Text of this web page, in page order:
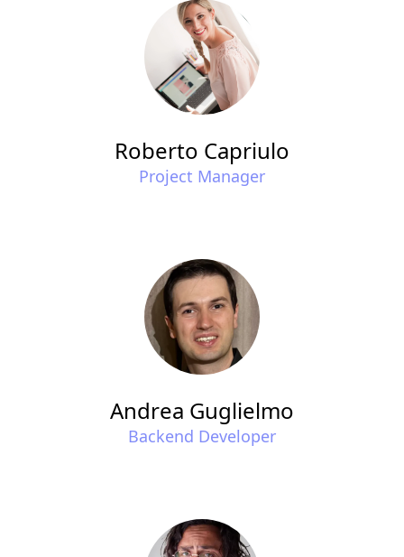
Roberto Capriulo
Project Manager
Andrea Guglielmo
Backend Developer